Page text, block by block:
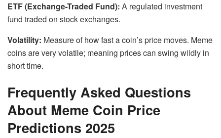
ETF (Exchange-Traded Fund): A regulated investment
fund traded on stock exchanges.
Volatility: Measure of how fast a coin’s price moves. Meme
coins are very volatile; meaning prices can swing wildly in
short time.
Frequently Asked Questions
About Meme Coin Price
Predictions 2025